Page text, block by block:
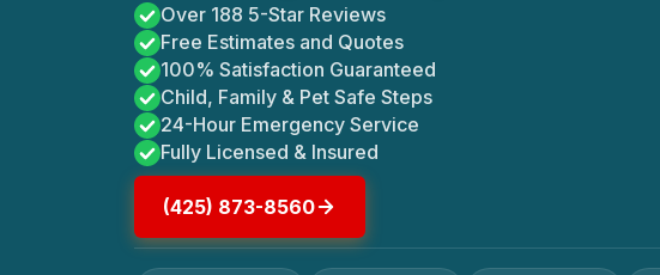
Over 188 5-Star Reviews
Free Estimates and Quotes
100% Satisfaction Guaranteed
Child, Family & Pet Safe Steps
24-Hour Emergency Service
Fully Licensed & Insured
(425) 873-8560